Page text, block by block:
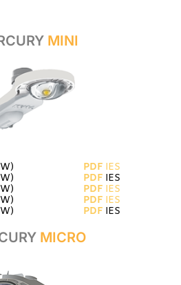
MINI
PDF IES
PDFIES
PDFIES
PDF IES
PDFIES
MICRO